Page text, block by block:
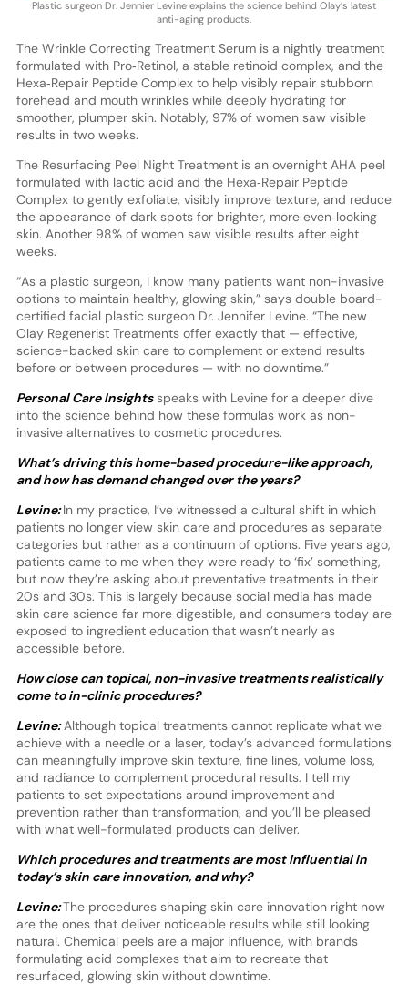
Plastic surgeon Dr. Jennier Levine explains the science behind Olay’s latest
anti-aging products.
The Wrinkle Correcting Treatment Serum is a nightly treatment
formulated with Pro‑Retinol, a stable retinoid complex, and the
Hexa‑Repair Peptide Complex to help visibly repair stubborn
forehead and mouth wrinkles while deeply hydrating for
smoother, plumper skin. Notably, 97% of women saw visible
results in two weeks.
The Resurfacing Peel Night Treatment is an overnight AHA peel
formulated with lactic acid and the Hexa‑Repair Peptide
Complex to gently exfoliate, visibly improve texture, and reduce
the appearance of dark spots for brighter, more even‑looking
skin. Another 98% of women saw visible results after eight
weeks.
“As a plastic surgeon, I know many patients want non-invasive
options to maintain healthy, glowing skin,” says double board-
certified facial plastic surgeon Dr. Jennifer Levine. “The new
Olay Regenerist Treatments offer exactly that — effective,
science-backed skin care to complement or extend results
before or between procedures — with no downtime.”
Personal Care Insightsspeaks with Levine for a deeper dive
into the science behind how these formulas work as non-
invasive alternatives to cosmetic procedures.
What’s driving this home-based procedure-like approach,
and how has demand changed over the years?
Levine:In my practice, I’ve witnessed a cultural shift in which
patients no longer view skin care and procedures as separate
categories but rather as a continuum of options. Five years ago,
patients came to me when they were ready to ‘fix’ something,
but now they’re asking about preventative treatments in their
20s and 30s. This is largely because social media has made
skin care science far more digestible, and consumers today are
exposed to ingredient education that wasn’t nearly as
accessible before.
How close can topical, non-invasive treatments realistically
come to in-clinic procedures?
Levine:Although topical treatments cannot replicate what we
achieve with a needle or a laser, today’s advanced formulations
can meaningfully improve skin texture, fine lines, volume loss,
and radiance to complement procedural results. I tell my
patients to set expectations around improvement and
prevention rather than transformation, and you’ll be pleased
with what well-formulated products can deliver.
Which procedures and treatments are most influential in
today’s skin care innovation, and why?
Levine:The procedures shaping skin care innovation right now
are the ones that deliver noticeable results while still looking
natural. Chemical peels are a major influence, with brands
formulating acid complexes that aim to recreate that
resurfaced, glowing skin without downtime.